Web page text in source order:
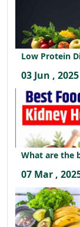
Low Protein
03 Jun , 2025
What are the
07 Mar ,